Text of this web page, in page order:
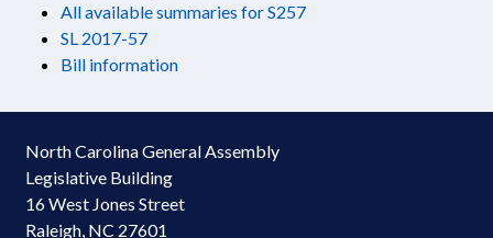
All available summaries for S257
SL 2017-57
Bill information
North Carolina General Assembly
Legislative Building
16 West Jones Street
Raleigh, NC 27601